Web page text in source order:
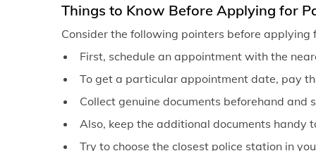
Things to Know Before Applying for
Consider the following pointers before
First, schedule an appointment with the
To get a particular appointment date, pay
Collect genuine documents beforehand and
Also, keep the additional documents handy
Try to choose the closest police station in